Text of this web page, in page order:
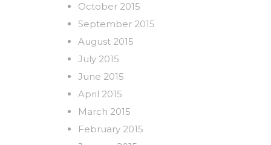
October 2015
September 2015
August 2015
July 2015
June 2015
April 2015
March 2015
February 2015